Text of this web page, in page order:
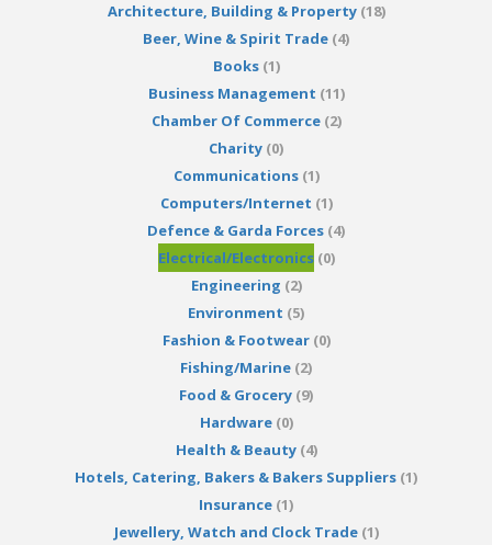
Architecture, Building & Property(18)
Beer, Wine & Spirit Trade (4)
Books(1)
Business Management (11)
Chamber Of Commerce(2)
Charity (0)
Communications(1)
Computers/Internet (1)
Defence & Garda Forces (4)
Electrical/Electronics(0)
Engineering (2)
Environment (5)
Fashion & Footwear(0)
Fishing/Marine (2)
Food & Grocery (9)
Hardware(0)
Health & Beauty(4)
Hotels, Catering, Bakers & Bakers Suppliers (1)
Insurance (1)
Jewellery, Watch and Clock Trade(1)